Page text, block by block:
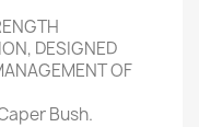
DESIGNED
OF
Bush.